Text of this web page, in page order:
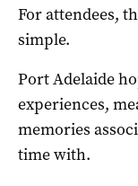
For attendees,
simple.
Port Adelaide
experiences,
memories
time with.